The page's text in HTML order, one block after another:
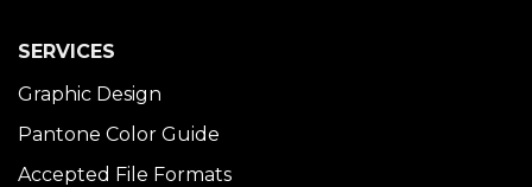
SERVICES
Graphic Design
Pantone Color Guide
Accepted File Formats